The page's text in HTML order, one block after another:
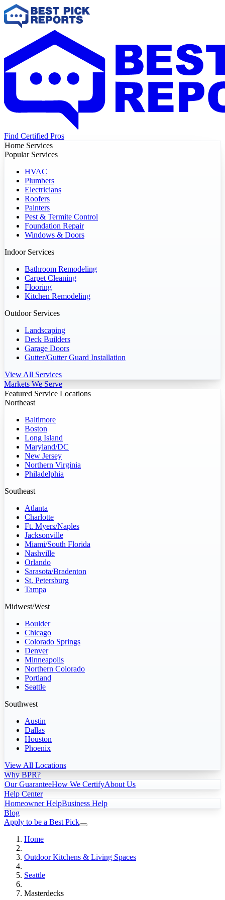
Find Certified Pros
Home Services
Popular Services
HVAC
Plumbers
Electricians
Roofers
Painters
Pest & Termite Control
Foundation Repair
Windows & Doors
Indoor Services
Bathroom Remodeling
Carpet Cleaning
Flooring
Kitchen Remodeling
Outdoor Services
Landscaping
Deck Builders
Garage Doors
Gutter/Gutter Guard Installation
View All Services
Markets We Serve
Featured Service Locations
Northeast
Baltimore
Boston
Long Island
Maryland/DC
New Jersey
Northern Virginia
Philadelphia
Southeast
Atlanta
Charlotte
Ft. Myers/Naples
Jacksonville
Miami/South Florida
Nashville
Orlando
Sarasota/Bradenton
St. Petersburg
Tampa
Midwest/West
Boulder
Chicago
Colorado Springs
Denver
Minneapolis
Northern Colorado
Portland
Seattle
Southwest
Austin
Dallas
Houston
Phoenix
View All Locations
Why BPR?
Our GuaranteeHow We CertifyAbout Us
Help Center
Homeowner HelpBusiness Help
Blog
Apply to be a Best Pick
Home
Outdoor Kitchens & Living Spaces
Seattle
Masterdecks